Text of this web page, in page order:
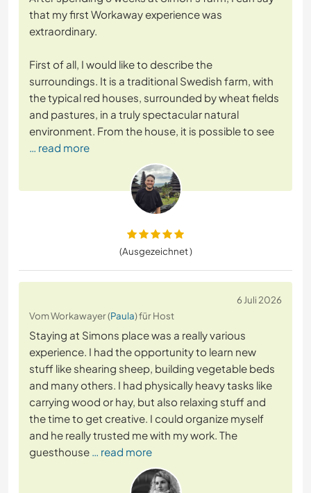
that my first Workaway experience was
extraordinary.
First of all, I would like to describe the
surroundings. It is a traditional Swedish farm, with
the typical red houses, surrounded by wheat fields
and pastures, in a truly spectacular natural
environment. From the house, it is possible to see
… read more
(Ausgezeichnet )
6 Juli 2026
Vom Workawayer (Paula) für Host
Staying at Simons place was a really various
experience. I had the opportunity to learn new
stuff like shearing sheep, building vegetable beds
and many others. I had physically heavy tasks like
carrying wood or hay, but also relaxing stuff and
the time to get creative. I could organize myself
and he really trusted me with my work. The
guesthouse … read more